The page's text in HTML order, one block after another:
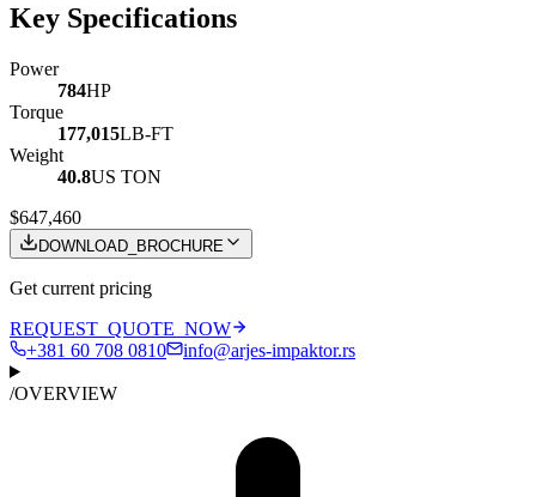
Key Specifications
Power
784HP
Torque
177,015LB-FT
Weight
40.8US TON
$647,460
DOWNLOAD_BROCHURE
Get current pricing
REQUEST_QUOTE_NOW
+381 60 708 0810
info@arjes-impaktor.rs
/OVERVIEW